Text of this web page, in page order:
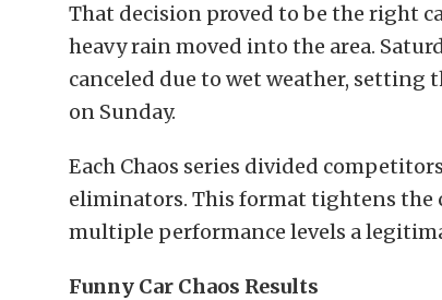
That decision proved to be the right
heavy rain moved into the area.
canceled due to wet weather, setting
on Sunday.
Each Chaos series divided
eliminators. This format tightens the
multiple performance levels a
Funny Car Chaos Results